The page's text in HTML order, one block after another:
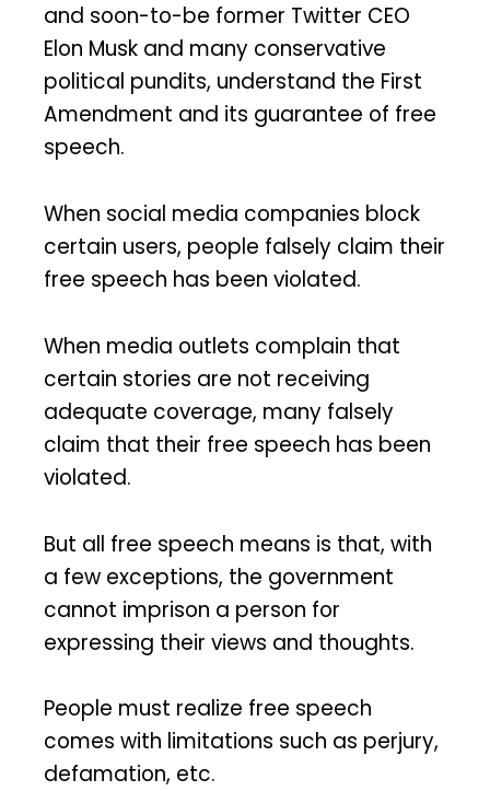
and soon-to-be former Twitter CEO
Elon Musk and many conservative
political pundits, understand the First
Amendment and its guarantee of free
speech.
When social media companies block
certain users, people falsely claim their
free speech has been violated.
When media outlets complain that
certain stories are not receiving
adequate coverage, many falsely
claim that their free speech has been
violated.
But all free speech means is that, with
a few exceptions, the government
cannot imprison a person for
expressing their views and thoughts.
People must realize free speech
comes with limitations such as perjury,
defamation, etc.